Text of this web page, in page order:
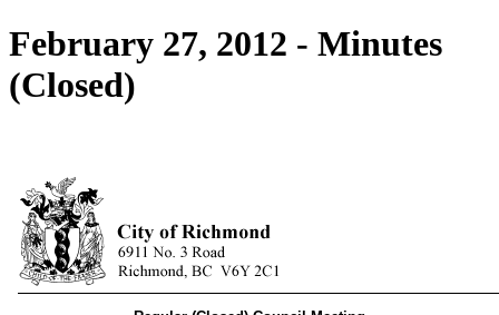
February 27, 2012 - Minutes
(Closed)